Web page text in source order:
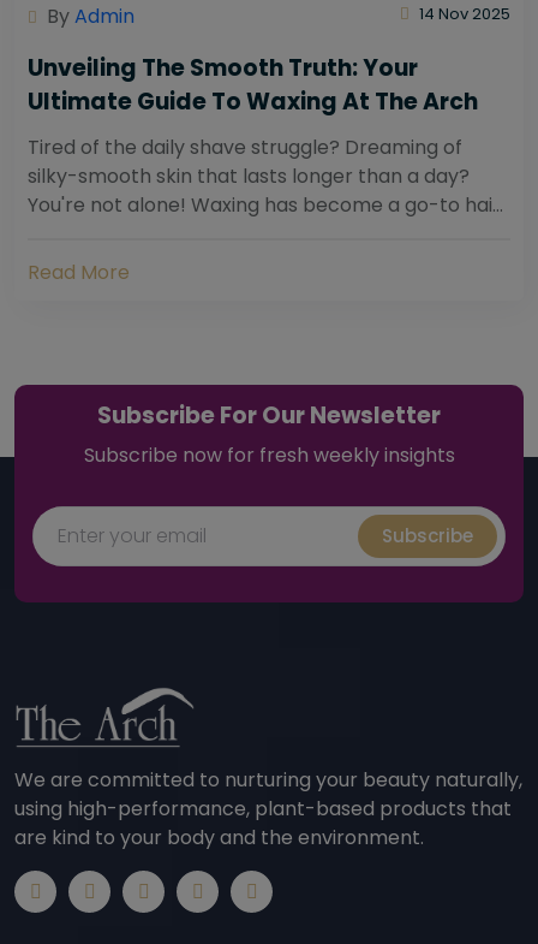
ByAdmin 14 Nov 2025
Unveiling The Smooth Truth: Your
Ultimate Guide To Waxing At The Arch
Tired of the daily shave struggle? Dreaming of
silky-smooth skin that lasts longer than a day?
You're not alone! Waxing has become a go-to hair
Read More
Subscribe For Our Newsletter
Subscribe now for fresh weekly insights
Subscribe
We are committed to nurturing your beauty naturally,
using high-performance, plant-based products that
are kind to your body and the environment.